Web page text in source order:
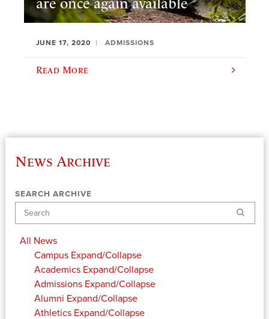
are once again available
JUNE 17, 2020 ADMISSIONS
Read More
News Archive
SEARCH ARCHIVE
Search
All News
Campus Expand/Collapse
Academics Expand/Collapse
Admissions Expand/Collapse
Alumni Expand/Collapse
Athletics Expand/Collapse